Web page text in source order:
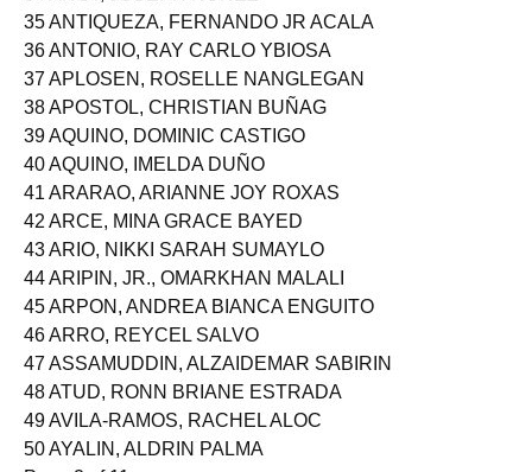
34 ANOT, JOSEPH NUÑEZ
35 ANTIQUEZA, FERNANDO JR ACALA
36 ANTONIO, RAY CARLO YBIOSA
37 APLOSEN, ROSELLE NANGLEGAN
38 APOSTOL, CHRISTIAN BUÑAG
39 AQUINO, DOMINIC CASTIGO
40 AQUINO, IMELDA DUÑO
41 ARARAO, ARIANNE JOY ROXAS
42 ARCE, MINA GRACE BAYED
43 ARIO, NIKKI SARAH SUMAYLO
44 ARIPIN, JR., OMARKHAN MALALI
45 ARPON, ANDREA BIANCA ENGUITO
46 ARRO, REYCEL SALVO
47 ASSAMUDDIN, ALZAIDEMAR SABIRIN
48 ATUD, RONN BRIANE ESTRADA
49 AVILA-RAMOS, RACHEL ALOC